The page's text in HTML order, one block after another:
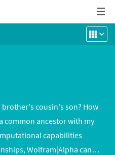
cousin's son? How
common ancestor with my
capabilities
Wolfram|Alpha can